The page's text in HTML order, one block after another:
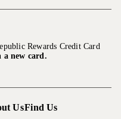
Rewards Credit Card
new card.
UsFind Us